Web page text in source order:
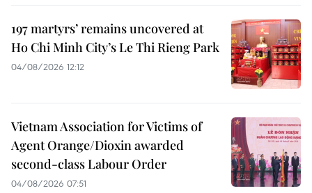
197 martyrs’ remains uncovered at
Ho Chi Minh City’s Le Thi Rieng Park
04/08/2026 12:12
Vietnam Association for Victims of
Agent Orange/Dioxin awarded
second-class Labour Order
04/08/2026 07:51